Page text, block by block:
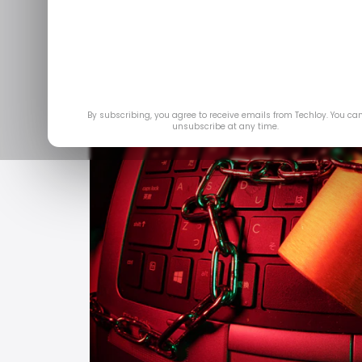
By subscribing, you agree to receive emails from Techloy. You
unsubscribe at any time.